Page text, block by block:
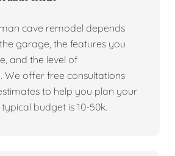
cave remodel depends
garage, the features you
and the level of
We offer free consultations
to help you plan your
budget is 10-50k.